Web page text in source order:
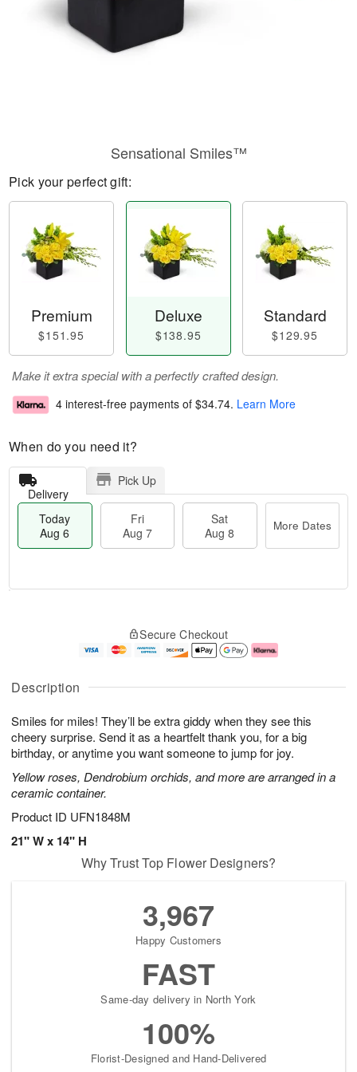
Description
Smiles for miles! They’ll be extra giddy when they see this
cheery surprise. Send it as a heartfelt thank you, for a big
birthday, or anytime you want someone to jump for joy.
Yellow roses, Dendrobium orchids, and more are arranged in a
ceramic container.
Product ID UFN1848M
21" W x 14" H
Sensational Smiles™
Pick your perfect gift:
Premium
$151.95
Deluxe
$138.95
Standard
$129.95
Make it extra special with a perfectly crafted design.
4 interest-free payments of $34.74. Learn More
When do you need it?
Delivery
Pick Up
Today
Aug 6
Fri
Aug 7
Sat
Aug 8
More Dates
u
6
g
g
e
t
s
Secure Checkout
Why Trust Top Flower Designers?
3,967
Happy Customers
FAST
Same-day delivery in North York
100%
Florist-Designed and Hand-Delivered